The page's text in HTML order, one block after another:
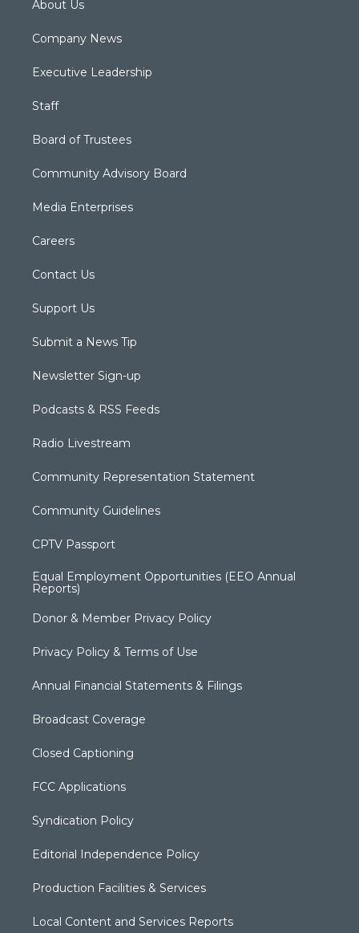
About Us
Company News
Executive Leadership
Staff
Board of Trustees
Community Advisory Board
Media Enterprises
Careers
Contact Us
Support Us
Submit a News Tip
Newsletter Sign-up
Podcasts & RSS Feeds
Radio Livestream
Community Representation Statement
Community Guidelines
CPTV Passport
Equal Employment Opportunities (EEO Annual
Reports)
Donor & Member Privacy Policy
Privacy Policy & Terms of Use
Annual Financial Statements & Filings
Broadcast Coverage
Closed Captioning
FCC Applications
Syndication Policy
Editorial Independence Policy
Production Facilities & Services
Local Content and Services Reports